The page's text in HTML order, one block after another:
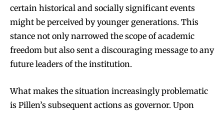
certain historical and socially significant events
might be perceived by younger generations. This
stance not only narrowed the scope of academic
freedom but also sent a discouraging message to any
future leaders of the institution.
What makes the situation increasingly problematic
is Pillen’s subsequent actions as governor. Upon